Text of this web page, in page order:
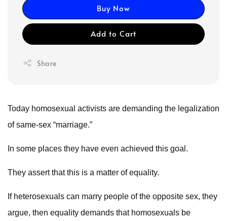
Buy Now
Add to Cart
Share
Today homosexual activists are demanding the legalization
of same-sex “marriage.”
In some places they have even achieved this goal.
They assert that this is a matter of equality.
If heterosexuals can marry people of the opposite sex, they
argue, then equality demands that homosexuals be